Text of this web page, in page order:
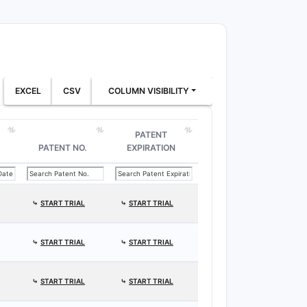
EXCEL CSV COLUMN VISIBILITY
PATENT NO.
PATENT
EXPIRATION
⤷ START TRIAL ⤷ START TRIAL
⤷ START TRIAL ⤷ START TRIAL
⤷ START TRIAL ⤷ START TRIAL